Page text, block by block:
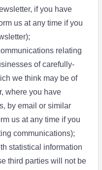
if you have
us at any time if you
relating
of carefully-
we think may be of
where you have
by email or similar
us at any time if you
communications);
statistical information
third parties will not be